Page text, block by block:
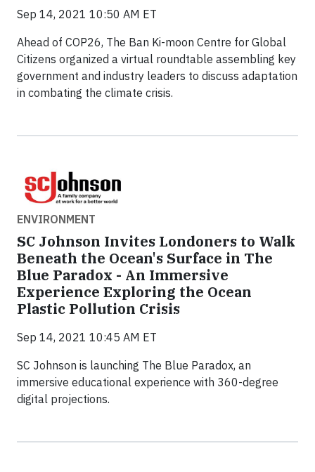
Sep 14, 2021 10:50 AM ET
Ahead of COP26, The Ban Ki-moon Centre for Global
Citizens organized a virtual roundtable assembling key
government and industry leaders to discuss adaptation
in combating the climate crisis.
ENVIRONMENT
SC Johnson Invites Londoners to Walk
Beneath the Ocean's Surface in The
Blue Paradox - An Immersive
Experience Exploring the Ocean
Plastic Pollution Crisis
Sep 14, 2021 10:45 AM ET
SC Johnson is launching The Blue Paradox, an
immersive educational experience with 360-degree
digital projections.